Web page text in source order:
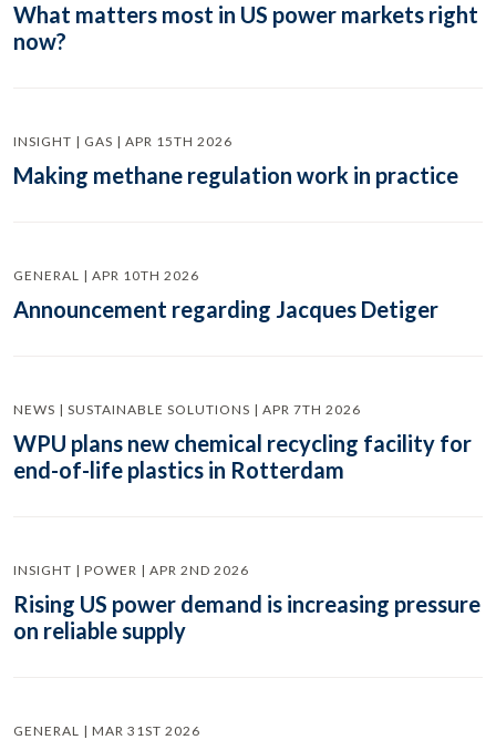
What matters most in US power markets right
now?
INSIGHT | GAS | APR 15TH 2026
Making methane regulation work in practice
GENERAL | APR 10TH 2026
Announcement regarding Jacques Detiger
NEWS | SUSTAINABLE SOLUTIONS | APR 7TH 2026
WPU plans new chemical recycling facility for
end-of-life plastics in Rotterdam
INSIGHT | POWER | APR 2ND 2026
Rising US power demand is increasing pressure
on reliable supply
GENERAL | MAR 31ST 2026